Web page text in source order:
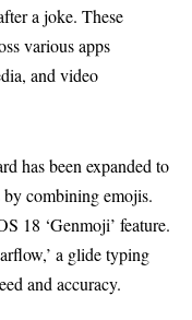
a joke. These
various apps
and video
has been expanded to
by combining emojis.
18 ‘Genmoji’ feature.
a glide typing
and accuracy.